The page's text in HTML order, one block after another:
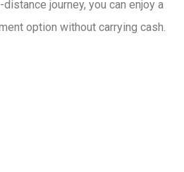
journey, you can enjoy a
option without carrying cash.